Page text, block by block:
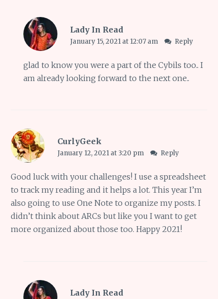
Lady In Read
January 15, 2021 at 12:07 am Reply
glad to know you were a part of the Cybils too.. I
am already looking forward to the next one..
CurlyGeek
January 12, 2021 at 3:20 pm Reply
Good luck with your challenges! I use a spreadsheet
to track my reading and it helps a lot. This year I’m
also going to use One Note to organize my posts. I
didn’t think about ARCs but like you I want to get
more organized about those too. Happy 2021!
Lady In Read